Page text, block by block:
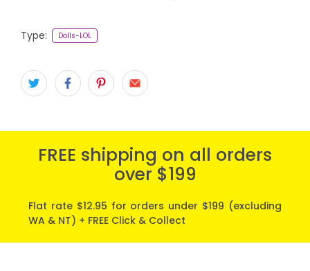
Type: Dolls-LOL
FREE shipping on all orders
over $199
Flat rate $12.95 for orders under $199 (excluding
WA & NT) + FREE Click & Collect